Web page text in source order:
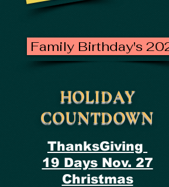
Family Birthday's
HOLIDAY
COUNTDOWN
ThanksGiving
19 Days Nov. 27
Christmas